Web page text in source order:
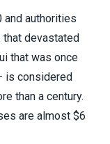
and authorities
that devastated
that was once
is considered
than a century.
are almost $6